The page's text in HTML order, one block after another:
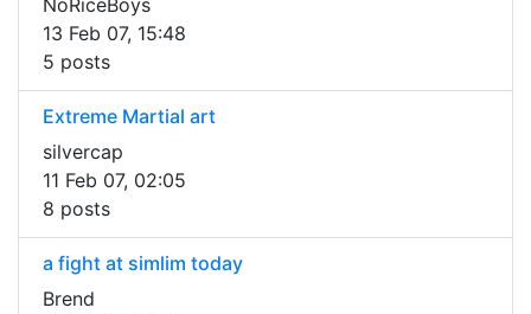
NoRiceBoys
13 Feb 07, 15:48
5 posts
Extreme Martial art
silvercap
11 Feb 07, 02:05
8 posts
a fight at simlim today
Brend